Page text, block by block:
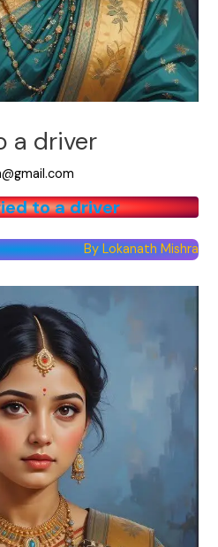
a driver
to a driver
By Lokanath Mishra